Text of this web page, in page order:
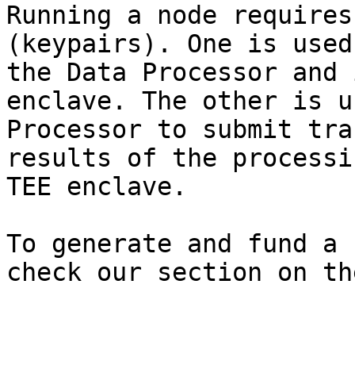
Running a node
(keypairs). One is
the Data Processor
enclave. The other is
Processor to submit
results of the
TEE enclave.
To generate and fund